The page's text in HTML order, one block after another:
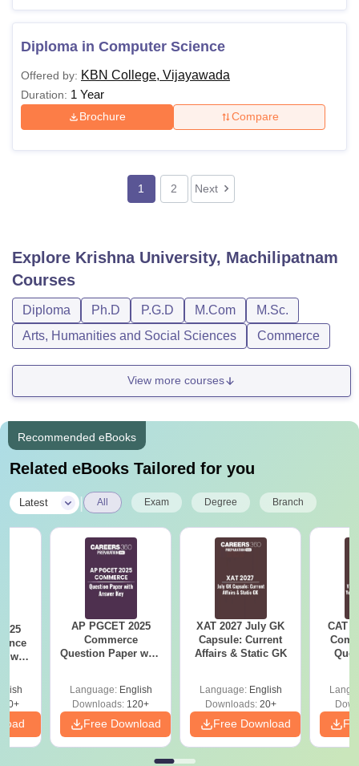
Diploma in Computer Science
Offered by: KBN College, Vijayawada
Duration: 1 Year
Brochure Compare
1 2 Next
Explore Krishna University, Machilipatnam
Courses
Diploma Ph.D P.G.D M.Com
M.Sc.
Arts, Humanities and Social Sciences
Commerce
View more courses
Recommended eBooks
Related eBooks Tailored for you
Latest All Exam Degree Branch
with
AP PGCET 2025
Commerce
Question Paper with
Language: English
Downloads: 120+
Free Download
XAT 2027 July GK
Capsule: Current
Affairs & Static GK
Language: English
Downloads:20+
Free Download
CAT